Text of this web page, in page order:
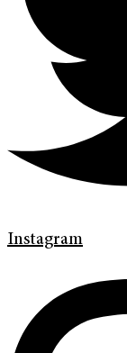
Instagram